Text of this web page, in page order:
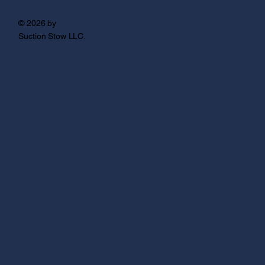
© 2026 by
Suction Stow LLC.